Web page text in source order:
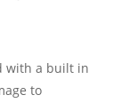
with a built in
to